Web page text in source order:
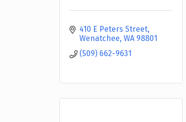
410 E Peters Street
Wenatchee WA 98801
(509) 662-9631